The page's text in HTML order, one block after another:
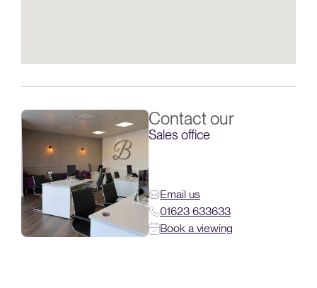
Contact our
Sales office
Email us
01623 633633
Book a viewing